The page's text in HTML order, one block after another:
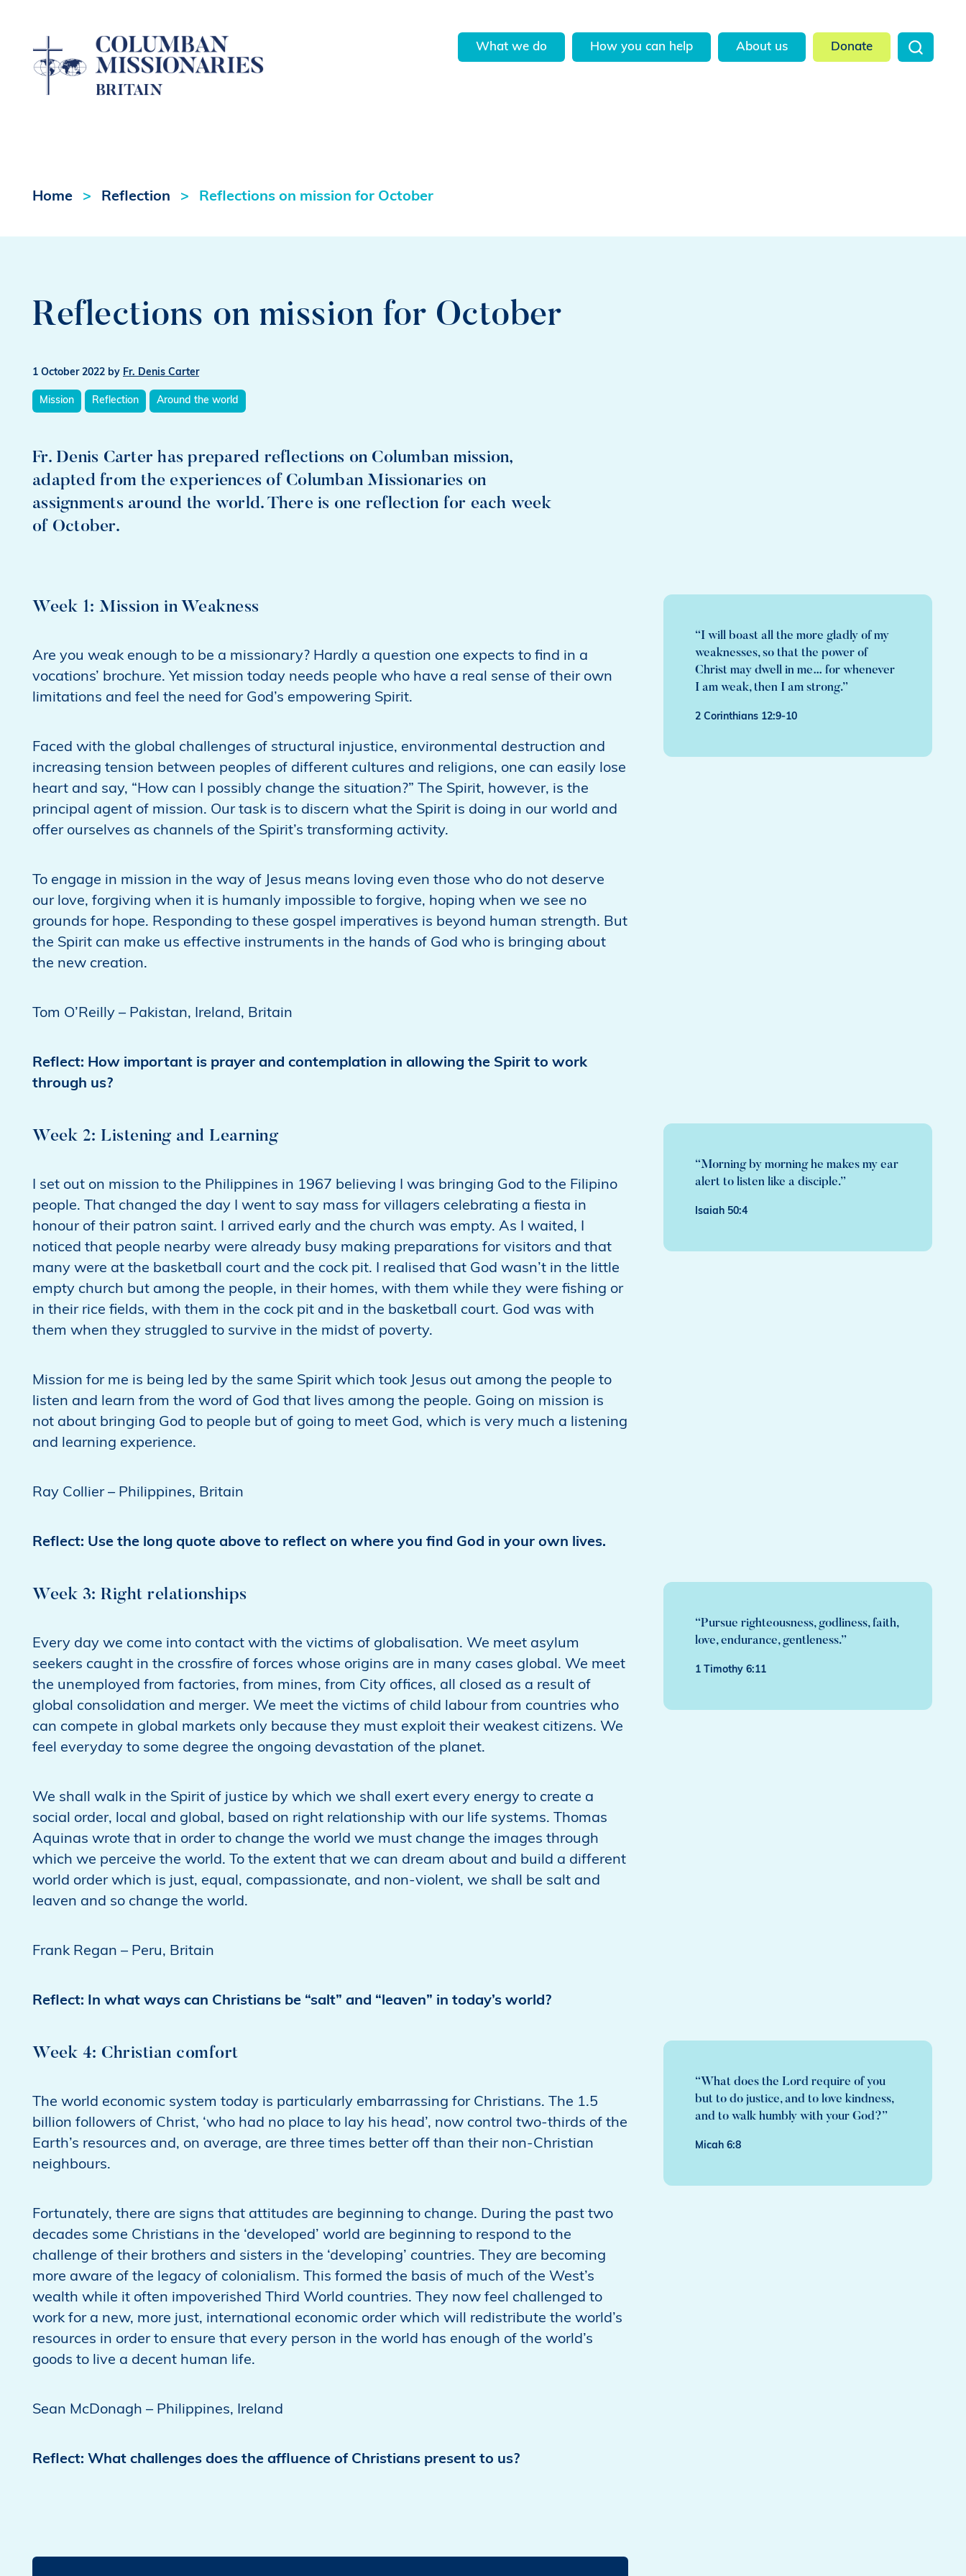
What we do How you can help About us Donate
Home Reflection Reflections on mission for October
Reflections on mission for October
1 October 2022 by Fr. Denis Carter
Mission Reflection Around the world
Fr. Denis Carter has prepared reflections on Columban mission,
adapted from the experiences of Columban Missionaries on
assignments around the world. There is one reflection for each week
of October.
“I will boast all the more gladly of my
weaknesses, so that the power of
Christ may dwell in me… for whenever
I am weak, then I am strong.”
2 Corinthians 12:9-10
Week 1: Mission in Weakness
Are you weak enough to be a missionary? Hardly a question one expects to find in a
vocations’ brochure. Yet mission today needs people who have a real sense of their own
limitations and feel the need for God’s empowering Spirit.
Faced with the global challenges of structural injustice, environmental destruction and
increasing tension between peoples of different cultures and religions, one can easily lose
heart and say, “How can I possibly change the situation?” The Spirit, however, is the
principal agent of mission. Our task is to discern what the Spirit is doing in our world and
offer ourselves as channels of the Spirit’s transforming activity.
To engage in mission in the way of Jesus means loving even those who do not deserve
our love, forgiving when it is humanly impossible to forgive, hoping when we see no
grounds for hope. Responding to these gospel imperatives is beyond human strength. But
the Spirit can make us effective instruments in the hands of God who is bringing about
the new creation.
Tom O’Reilly – Pakistan, Ireland, Britain
Reflect: How important is prayer and contemplation in allowing the Spirit to work
through us?
“Morning by morning he makes my ear
alert to listen like a disciple.”
Isaiah 50:4
Week 2: Listening and Learning
I set out on mission to the Philippines in 1967 believing I was bringing God to the Filipino
people. That changed the day I went to say mass for villagers celebrating a fiesta in
honour of their patron saint. I arrived early and the church was empty. As I waited, I
noticed that people nearby were already busy making preparations for visitors and that
many were at the basketball court and the cock pit. I realised that God wasn’t in the little
empty church but among the people, in their homes, with them while they were fishing or
in their rice fields, with them in the cock pit and in the basketball court. God was with
them when they struggled to survive in the midst of poverty.
Mission for me is being led by the same Spirit which took Jesus out among the people to
listen and learn from the word of God that lives among the people. Going on mission is
not about bringing God to people but of going to meet God, which is very much a listening
and learning experience.
Ray Collier – Philippines, Britain
Reflect: Use the long quote above to reflect on where you find God in your own lives.
“Pursue righteousness, godliness, faith,
love, endurance, gentleness.”
1 Timothy 6:11
Week 3: Right relationships
Every day we come into contact with the victims of globalisation. We meet asylum
seekers caught in the crossfire of forces whose origins are in many cases global. We meet
the unemployed from factories, from mines, from City offices, all closed as a result of
global consolidation and merger. We meet the victims of child labour from countries who
can compete in global markets only because they must exploit their weakest citizens. We
feel everyday to some degree the ongoing devastation of the planet.
We shall walk in the Spirit of justice by which we shall exert every energy to create a
social order, local and global, based on right relationship with our life systems. Thomas
Aquinas wrote that in order to change the world we must change the images through
which we perceive the world. To the extent that we can dream about and build a different
world order which is just, equal, compassionate, and non-violent, we shall be salt and
leaven and so change the world.
Frank Regan – Peru, Britain
Reflect: In what ways can Christians be “salt” and “leaven” in today’s world?
“What does the Lord require of you
but to do justice, and to love kindness,
and to walk humbly with your God?”
Micah 6:8
Week 4: Christian comfort
The world economic system today is particularly embarrassing for Christians. The 1.5
billion followers of Christ, ‘who had no place to lay his head’, now control two-thirds of the
Earth’s resources and, on average, are three times better off than their non-Christian
neighbours.
Fortunately, there are signs that attitudes are beginning to change. During the past two
decades some Christians in the ‘developed’ world are beginning to respond to the
challenge of their brothers and sisters in the ‘developing’ countries. They are becoming
more aware of the legacy of colonialism. This formed the basis of much of the West’s
wealth while it often impoverished Third World countries. They now feel challenged to
work for a new, more just, international economic order which will redistribute the world’s
resources in order to ensure that every person in the world has enough of the world’s
goods to live a decent human life.
Sean McDonagh – Philippines, Ireland
Reflect: What challenges does the affluence of Christians present to us?